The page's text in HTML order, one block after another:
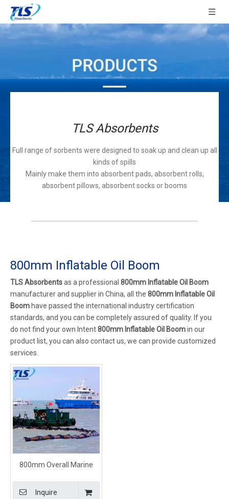
TLS Absorbents
Full range of sorbents were designed to soak up and clean up all
kinds of spills
Mainly make them into absorbent pads, absorbent rolls,
absorbent pillows, absorbent socks or booms
800mm Inflatable Oil Boom
TLS Absorbentsas a professional 800mm Inflatable Oil Boom
manufacturer and supplier in China, all the 800mm Inflatable Oil
Boom have passed the international industry certification
standards, and you can be completely assured of quality. If you
do not find your own Intent800mm Inflatable Oil Boomin our
product list, you can also contact us, we can provide customized
services.
800mm Overall Marine
Boom Orange Color
Inquire